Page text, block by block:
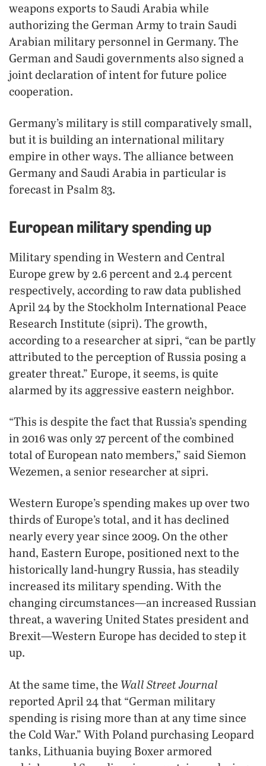
weapons exports to Saudi Arabia while
authorizing the German Army to train Saudi
Arabian military personnel in Germany. The
German and Saudi governments also signed a
joint declaration of intent for future police
cooperation.
Germany’s military is still comparatively small,
but it is building an international military
empire in other ways. The alliance between
Germany and Saudi Arabia in particular is
forecast in Psalm 83.
European military spending up
Military spending in Western and Central
Europe grew by 2.6 percent and 2.4 percent
respectively, according to raw data published
April 24 by the Stockholm International Peace
Research Institute (sipri). The growth,
according to a researcher at sipri, “can be partly
attributed to the perception of Russia posing a
greater threat.” Europe, it seems, is quite
alarmed by its aggressive eastern neighbor.
“This is despite the fact that Russia’s spending
in 2016 was only 27 percent of the combined
total of European nato members,” said Siemon
Wezemen, a senior researcher at sipri.
Western Europe’s spending makes up over two
thirds of Europe’s total, and it has declined
nearly every year since 2009. On the other
hand, Eastern Europe, positioned next to the
historically land-hungry Russia, has steadily
increased its military spending. With the
changing circumstances—an increased Russian
threat, a wavering United States president and
Brexit—Western Europe has decided to step it
up.
At the same time, the Wall Street Journal
reported April 24 that “German military
spending is rising more than at any time since
the Cold War.” With Poland purchasing Leopard
tanks, Lithuania buying Boxer armored